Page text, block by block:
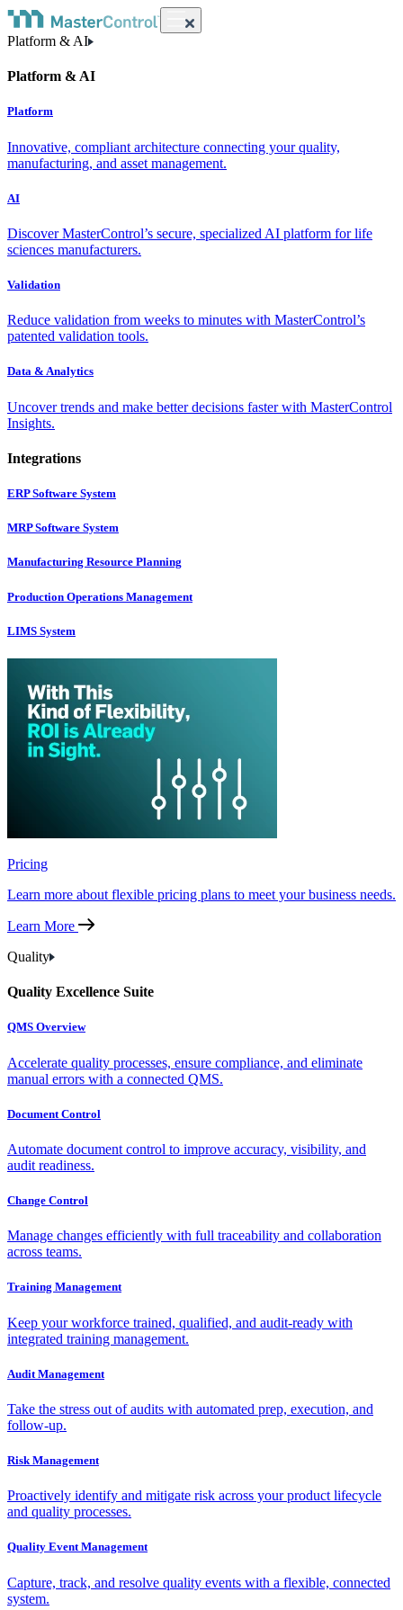
Platform & AI
Platform & AI
Platform
Innovative, compliant architecture connecting your quality,
manufacturing, and asset management.
AI
Discover MasterControl’s secure, specialized AI platform for life
sciences manufacturers.
Validation
Reduce validation from weeks to minutes with MasterControl’s
patented validation tools.
Data & Analytics
Uncover trends and make better decisions faster with MasterControl
Insights.
Integrations
ERP Software System
MRP Software System
Manufacturing Resource Planning
Production Operations Management
LIMS System
Pricing
Learn more about flexible pricing plans to meet your business needs.
Learn More
Quality
Quality Excellence Suite
QMS Overview
Accelerate quality processes, ensure compliance, and eliminate
manual errors with a connected QMS.
Document Control
Automate document control to improve accuracy, visibility, and
audit readiness.
Change Control
Manage changes efficiently with full traceability and collaboration
across teams.
Training Management
Keep your workforce trained, qualified, and audit-ready with
integrated training management.
Audit Management
Take the stress out of audits with automated prep, execution, and
follow-up.
Risk Management
Proactively identify and mitigate risk across your product lifecycle
and quality processes.
Quality Event Management
Capture, track, and resolve quality events with a flexible, connected
system.